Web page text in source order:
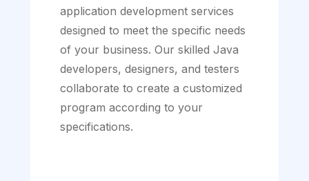
application development services
designed to meet the specific needs
of your business. Our skilled Java
developers, designers, and testers
collaborate to create a customized
program according to your
specifications.